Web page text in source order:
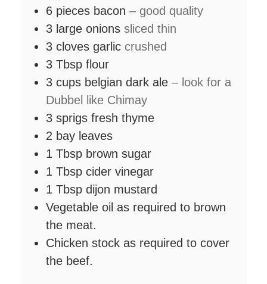
6 pieces bacon – good quality
3 large onions sliced thin
3 cloves garlic crushed
3 Tbsp flour
3 cups belgian dark ale – look for a
Dubbel like Chimay
3 sprigs fresh thyme
2 bay leaves
1 Tbsp brown sugar
1 Tbsp cider vinegar
1 Tbsp dijon mustard
Vegetable oil as required to brown
the meat.
Chicken stock as required to cover
the beef.